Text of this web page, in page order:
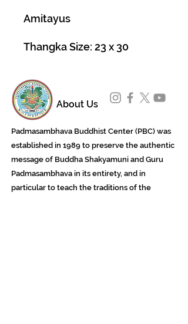
Amitayus
Thangka Size: 23 x 30
About Us
Padmasambhava Buddhist Center (PBC) was
established in 1989 to preserve the authentic
message of Buddha Shakyamuni and Guru
Padmasambhava in its entirety, and in
particular to teach the traditions of the